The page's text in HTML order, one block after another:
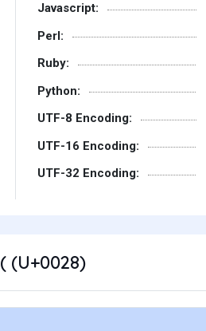
Javascript:
Perl:
Ruby:
Python:
UTF-8 Encoding:
UTF-16 Encoding:
UTF-32 Encoding:
(U+0028)